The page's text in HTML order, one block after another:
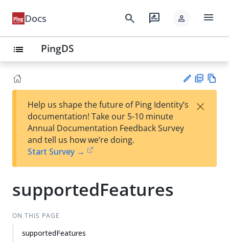
Docs search rate_review person menu
list PingDS
est
t
F
Help us shape the future of Ping Identity’s
documentation! Take our 5-10 minute
Annual Documentation Feedback Survey
and tell us how we’re doing.
Start Survey →
×
supportedFeatures
ON THIS PAGE
supportedFeatures